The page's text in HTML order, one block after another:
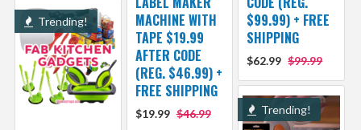
$99.99) + FREE
SHIPPING
$62.99 $99.99
MACHINE WITH
TAPE $19.99
AFTER CODE
(REG. $46.99) +
FREE SHIPPING
$19.99 $46.99
Trending!
Trending!